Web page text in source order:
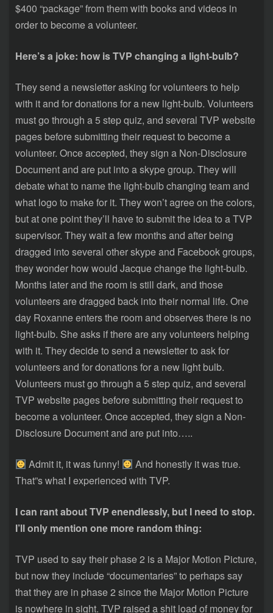
$400 “package” from them with books and videos in
order to become a volunteer.
Here’s a joke: how is TVP changing a light-bulb?
They send a newsletter asking for volunteers to help
with it and for donations for a new light-bulb. Volunteers
must go through a 5 step quiz, and several TVP website
pages before submitting their request to become a
volunteer. Once accepted, they sign a Non-Disclosure
Document and are put into a skype group. They will
debate what to name the light-bulb changing team and
what logo to make for it. They won’t agree on the colors,
but at one point they’ll have to submit the idea to a TVP
supervisor. They wait a few months and after being
dragged into several other skype and Facebook groups,
they wonder how would Jacque change the light-bulb.
Months later and the room is still dark, and those
volunteers are dragged back into their normal life. One
day Roxanne enters the room and observes there is no
light-bulb. She asks if there are any volunteers helping
with it. They decide to send a newsletter to ask for
volunteers and for donations for a new light bulb.
Volunteers must go through a 5 step quiz, and several
TVP website pages before submitting their request to
become a volunteer. Once accepted, they sign a Non-
Disclosure Document and are put into…..
Admit it, it was funny!
And honestly it was true.
That”s what I experienced with TVP.
I can rant about TVP enendlessly, but I need to stop.
I’ll only mention one more random thing:
TVP used to say their phase 2 is a Major Motion Picture,
but now they include “documentaries” to perhaps say
that they are in phase 2 since the Major Motion Picture
is nowhere in sight. TVP raised a shit load of money for